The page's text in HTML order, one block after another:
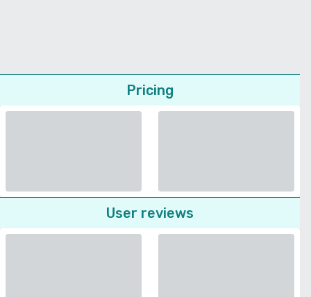
Pricing
User reviews